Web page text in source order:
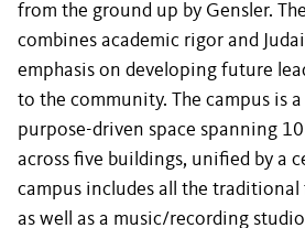
from the ground up by Gensler.
combines academic rigor and
emphasis on developing future
to the community. The campus is
purpose-driven space spanning
across five buildings, unified by a
campus includes all the traditional
as well as a music/recording